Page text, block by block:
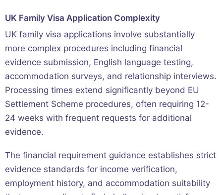
UK Family Visa Application Complexity
UK family visa applications involve substantially
more complex procedures including financial
evidence submission, English language testing,
accommodation surveys, and relationship interviews.
Processing times extend significantly beyond EU
Settlement Scheme procedures, often requiring 12-
24 weeks with frequent requests for additional
evidence.
The financial requirement guidance establishes strict
evidence standards for income verification,
employment history, and accommodation suitability